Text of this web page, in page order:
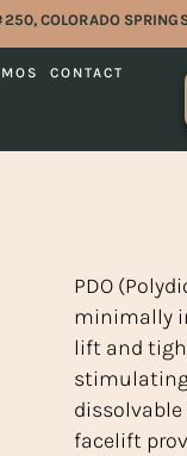
COLORADO
CONTACT
PDO
minimally
lift and
facelift